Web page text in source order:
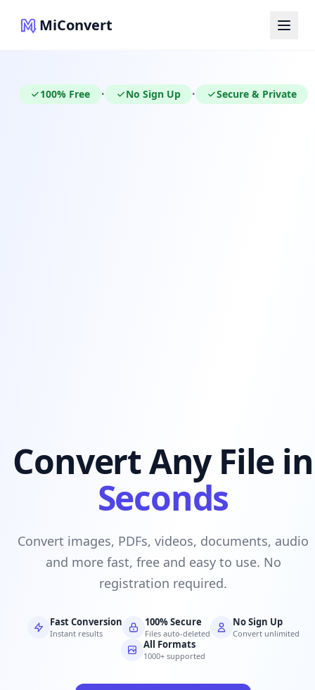
MiConvert
100% Free • No Sign Up • Secure & Private
Convert Any File in
Seconds
Convert images, PDFs, videos, documents, audio
and more fast, free and easy to use. No
registration required.
Fast Conversion
Instant results
100% Secure
Files auto-deleted
No Sign Up
Convert unlimited
All Formats
1000+ supported